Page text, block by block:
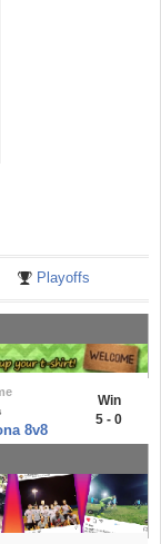
Playoffs
8v8
Win
5 - 0